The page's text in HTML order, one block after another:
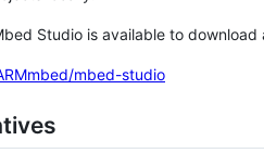
Studio is available to
mbed-studio